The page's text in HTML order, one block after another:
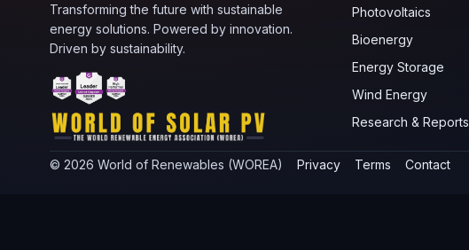
Transforming the future with sustainable
energy solutions. Powered by innovation.
Driven by sustainability.
Photovoltaics
Bioenergy
Energy Storage
Wind Energy
Research & Reports
© 2026 World of Renewables (WOREA) Privacy Terms Contact